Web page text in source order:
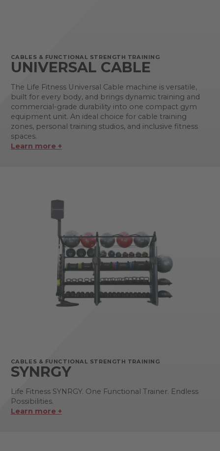
CABLES & FUNCTIONAL STRENGTH TRAINING
UNIVERSAL CABLE
The Life Fitness Universal Cable machine is versatile,
built for every body, and brings dynamic training and
commercial-grade durability into one compact gym
equipment unit. An ideal choice for cable training
zones, personal training studios, and inclusive fitness
spaces.
Learn more +
CABLES & FUNCTIONAL STRENGTH TRAINING
SYNRGY
Life Fitness SYNRGY. One Functional Trainer. Endless
Possibilities.
Learn more +